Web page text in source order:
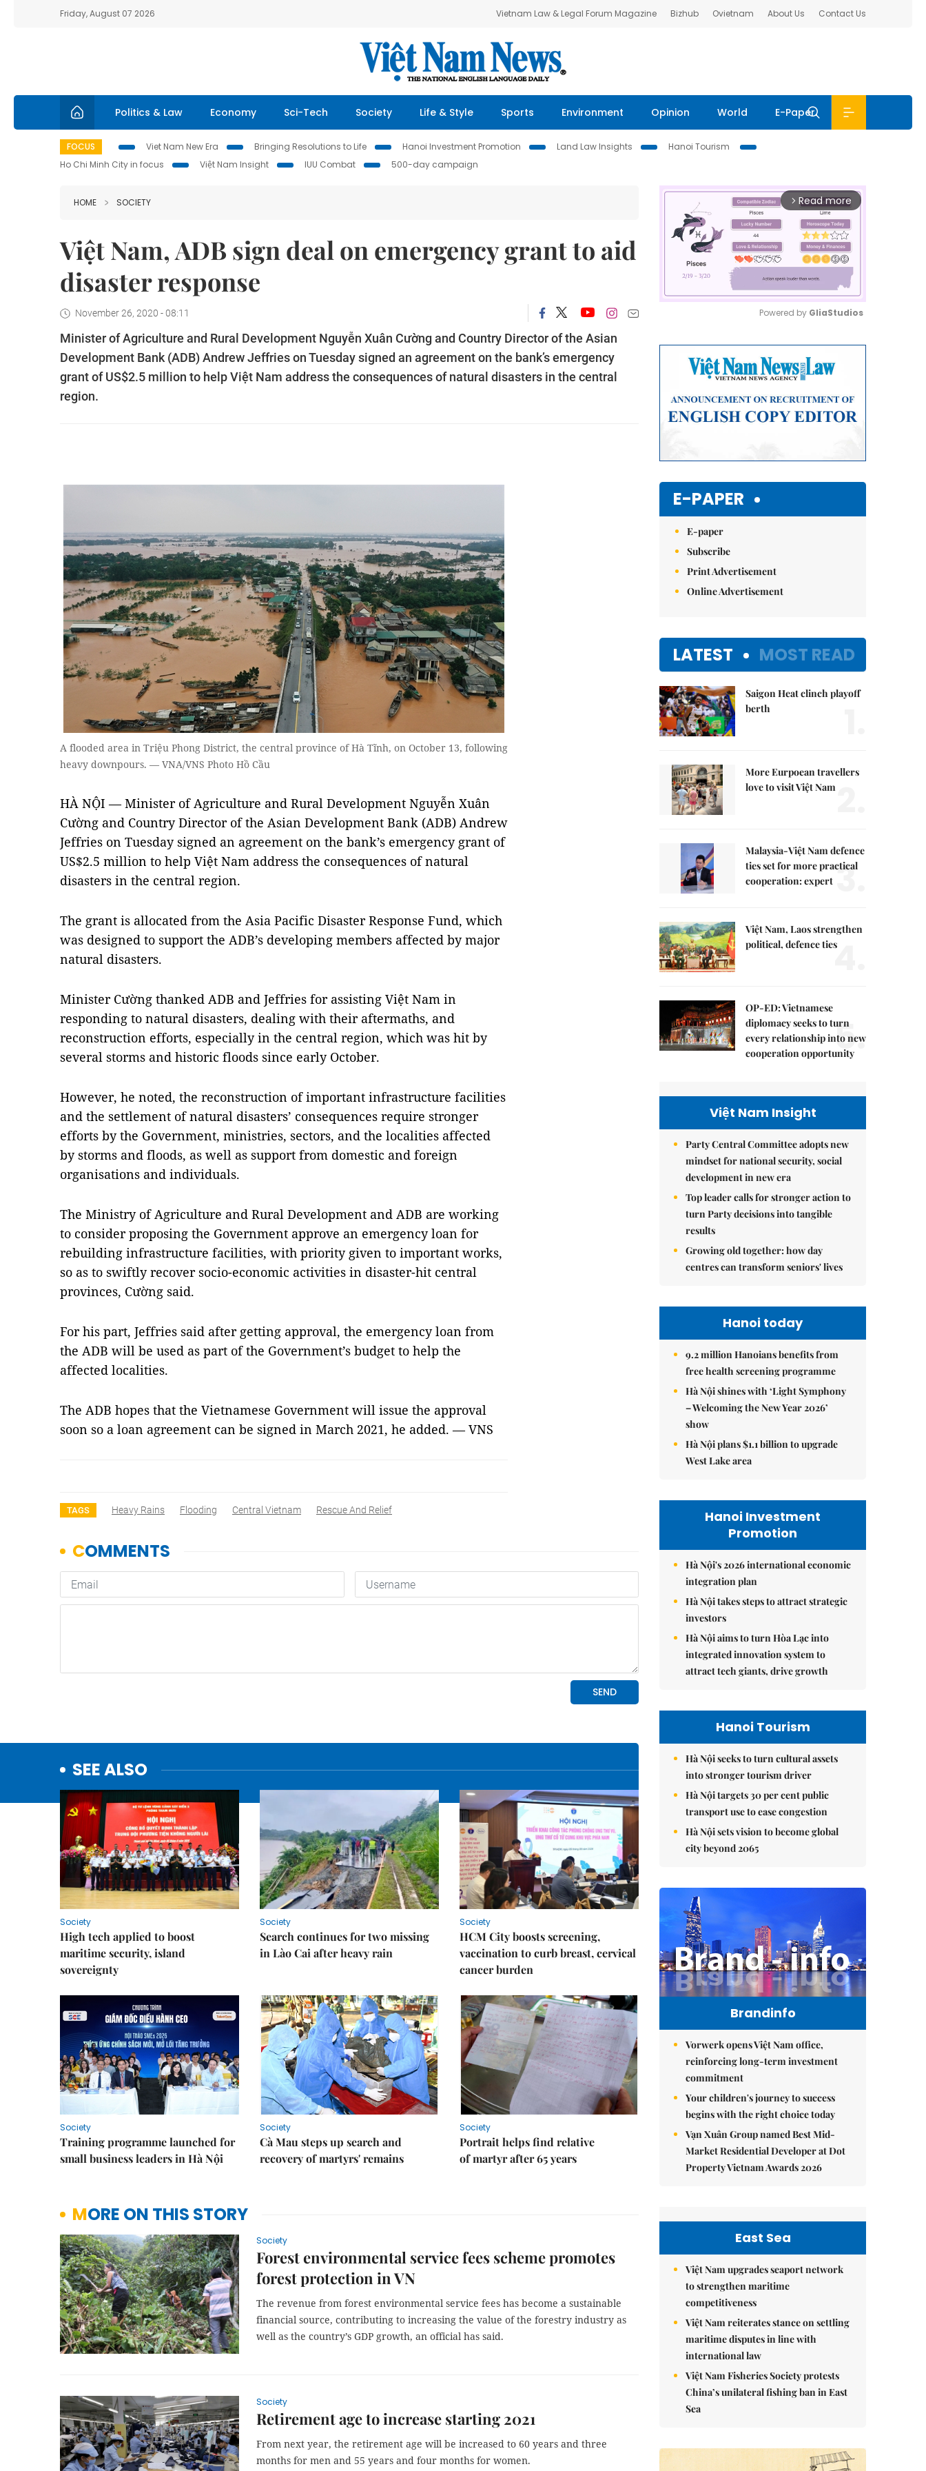
Friday, August 07 2026 Vietnam Law & Legal Forum Magazine Bizhub Ovietnam About Us Contact Us
Politics & Law Economy Sci-Tech Society Life & Style Sports Environment Opinion World E-Paper
FOCUS Viet Nam New Era Bringing Resolutions to Life Hanoi Investment Promotion Land Law Insights
Hanoi Tourism
Ho Chi Minh City in focus
Việt Nam Insight IUU Combat 500-day campaign
HOME SOCIETY
Việt Nam, ADB sign deal on emergency grant to aid
disaster response
November 26, 2020 - 08:11
Minister of Agriculture and Rural Development Nguyễn Xuân Cường and Country Director of the Asian
Development Bank (ADB) Andrew Jeffries on Tuesday signed an agreement on the bank’s emergency
grant of US$2.5 million to help Việt Nam address the consequences of natural disasters in the central
region.
A flooded area in Triệu Phong District, the central province of Hà Tĩnh, on October 13, following
heavy downpours. — VNA/VNS Photo Hồ Cầu
HÀ NỘI — Minister of Agriculture and Rural Development Nguyễn Xuân
Cường and Country Director of the Asian Development Bank (ADB) Andrew
Jeffries on Tuesday signed an agreement on the bank’s emergency grant of
US$2.5 million to help Việt Nam address the consequences of natural
disasters in the central region.
The grant is allocated from the Asia Pacific Disaster Response Fund, which
was designed to support the ADB’s developing members affected by major
natural disasters.
Minister Cường thanked ADB and Jeffries for assisting Việt Nam in
responding to natural disasters, dealing with their aftermaths, and
reconstruction efforts, especially in the central region, which was hit by
several storms and historic floods since early October.
However, he noted, the reconstruction of important infrastructure facilities
and the settlement of natural disasters’ consequences require stronger
efforts by the Government, ministries, sectors, and the localities affected
by storms and floods, as well as support from domestic and foreign
organisations and individuals.
The Ministry of Agriculture and Rural Development and ADB are working
to consider proposing the Government approve an emergency loan for
rebuilding infrastructure facilities, with priority given to important works,
so as to swiftly recover socio-economic activities in disaster-hit central
provinces, Cường said.
For his part, Jeffries said after getting approval, the emergency loan from
the ADB will be used as part of the Government’s budget to help the
affected localities.
The ADB hopes that the Vietnamese Government will issue the approval
soon so a loan agreement can be signed in March 2021, he added. — VNS
TAGS Heavy Rains Flooding Central Vietnam Rescue And Relief
SEE ALSO
Society
High tech applied to boost
maritime security, island
sovereignty
Society
Search continues for two missing
in Lào Cai after heavy rain
Society
HCM City boosts screening,
vaccination to curb breast, cervical
cancer burden
Society
Training programme launched for
small business leaders in Hà Nội
Society
Cà Mau steps up search and
recovery of martyrs' remains
Society
Portrait helps find relative
of martyr after 65 years
MORE ON THIS STORY
Society
Forest environmental service fees scheme promotes
forest protection in VN
The revenue from forest environmental service fees has become a sustainable
financial source, contributing to increasing the value of the forestry industry as
well as the country’s GDP growth, an official has said.
Society
Retirement age to increase starting 2021
From next year, the retirement age will be increased to 60 years and three
months for men and 55 years and four months for women.
arrow_forward_ios Read more
Powered by GliaStudios
E-PAPER
E-paper
Subscribe
Print Advertisement
Online Advertisement
LATEST MOST READ
Saigon Heat clinch playoff
berth
More Eurpoean travellers
love to visit Việt Nam
Malaysia-Việt Nam defence
ties set for more practical
cooperation: expert 3.
Việt Nam, Laos strengthen
political, defence ties4.
OP-ED: Vietnamese
diplomacy seeks to turn
every relationship into new
cooperation opportunity
5.
Việt Nam Insight
Party Central Committee adopts new
mindset for national security, social
development in new era
Top leader calls for stronger action to
turn Party decisions into tangible
results
Growing old together: how day
centres can transform seniors' lives
Hanoi today
9.2 million Hanoians benefits from
free health screening programme
Hà Nội shines with ‘Light Symphony
– Welcoming the New Year 2026’
show
Hà Nội plans $1.1 billion to upgrade
West Lake area
Hanoi Investment
Promotion
Hà Nội's 2026 international economic
integration plan
Hà Nội takes steps to attract strategic
investors
Hà Nội aims to turn Hòa Lạc into
integrated innovation system to
attract tech giants, drive growth
Hanoi Tourism
Hà Nội seeks to turn cultural assets
into stronger tourism driver
Hà Nội targets 30 per cent public
transport use to ease congestion
Hà Nội sets vision to become global
city beyond 2065
Brandinfo
Vorwerk opens Việt Nam office,
reinforcing long-term investment
commitment
Your children's journey to success
begins with the right choice today
Vạn Xuân Group named Best Mid-
Market Residential Developer at Dot
Property Vietnam Awards 2026
East Sea
Việt Nam upgrades seaport network
to strengthen maritime
competitiveness
Việt Nam reiterates stance on settling
maritime disputes in line with
international law
Việt Nam Fisheries Society protests
China’s unilateral fishing ban in East
Sea